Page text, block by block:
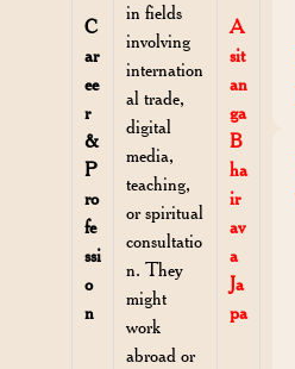
C
ar
ee
r
&
P
ro
fe
ssi
o
n
in fields
involving
internation
al trade,
digital
media,
teaching,
or spiritual
consultatio
n. They
might
work
abroad or
A
sit
an
ga
B
ha
ir
av
a
Ja
pa